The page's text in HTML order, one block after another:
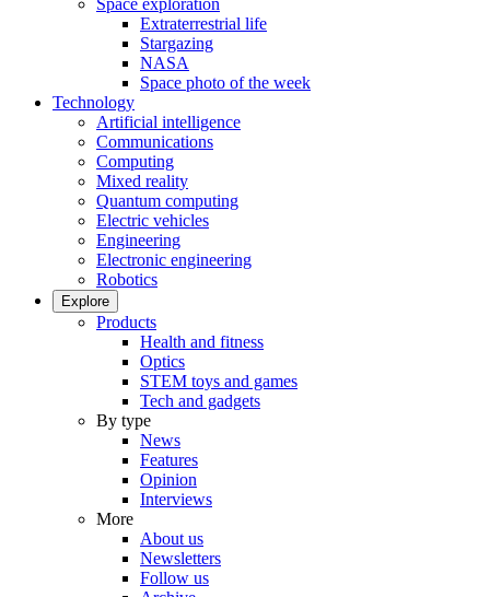
Space exploration
Extraterrestrial life
Stargazing
NASA
Space photo of the week
Technology
Artificial intelligence
Communications
Computing
Mixed reality
Quantum computing
Electric vehicles
Engineering
Electronic engineering
Robotics
Explore
Products
Health and fitness
Optics
STEM toys and games
Tech and gadgets
By type
News
Features
Opinion
Interviews
More
About us
Newsletters
Follow us